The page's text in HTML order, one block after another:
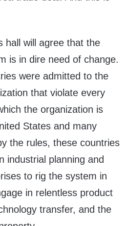
hall will agree that the
is in dire need of change.
were admitted to the
that violate every
the organization is
States and many
the rules, these countries
industrial planning and
to rig the system in
in relentless product
transfer, and the